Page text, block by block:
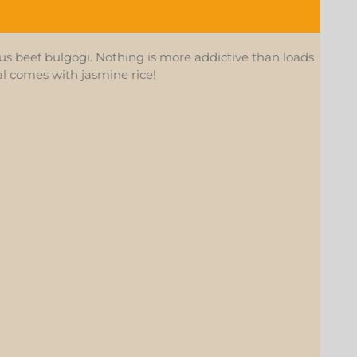
beef bulgogi. Nothing is more addictive than loads
comes with jasmine rice!